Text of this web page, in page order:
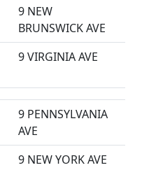
9 NEW
BRUNSWICK AVE
9 VIRGINIA AVE
9 PENNSYLVANIA
AVE
9 NEW YORK AVE